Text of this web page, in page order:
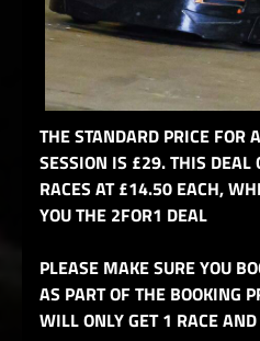
THE STANDARD PRICE FOR
SESSION IS £29. THIS DEAL
RACES AT £14.50 EACH,
YOU THE 2FOR1 DEAL
PLEASE MAKE SURE YOU
AS PART OF THE BOOKING
WILL ONLY GET 1 RACE